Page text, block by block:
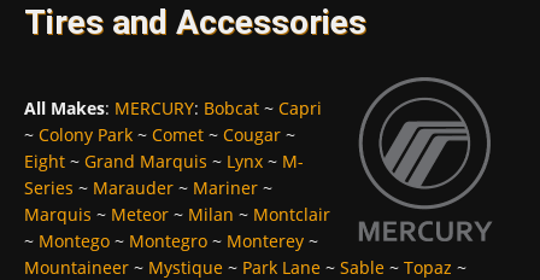
Tires and Accessories
All Makes: MERCURY: Bobcat ~ Capri
~ Colony Park ~ Comet ~ Cougar ~
Eight ~ Grand Marquis ~ Lynx ~ M-
Series ~ Marauder ~ Mariner ~
Marquis ~ Meteor ~ Milan ~ Montclair
~ Montego ~ Montegro ~ Monterey ~
Mountaineer ~ Mystique ~ Park Lane ~ Sable ~ Topaz ~